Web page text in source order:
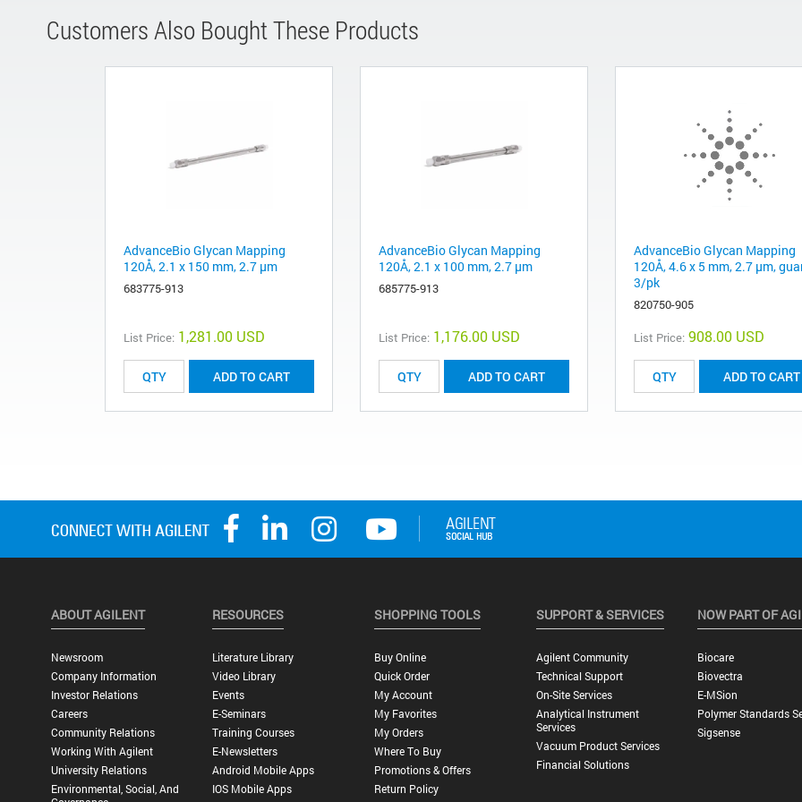
Customers Also Bought These Products
AdvanceBio Glycan Mapping
120Å, 2.1 x 150 mm, 2.7 µm
683775-913
List Price: 1,281.00 USD
ADD TO CART
AdvanceBio Glycan Mapping
120Å, 2.1 x 100 mm, 2.7 µm
685775-913
List Price: 1,176.00 USD
ADD TO CART
AdvanceBio Glycan Mapping
120Å, 4.6 x 5 mm, 2.7 µm,
3/pk
820750-905
List Price: 908.00 USD
ADD TO CART
ABOUT AGILENT
Newsroom
Company Information
Investor Relations
Careers
Community Relations
Working With Agilent
University Relations
Environmental, Social, And
RESOURCES
Literature Library
Video Library
Events
E-Seminars
Training Courses
E-Newsletters
Android Mobile Apps
IOS Mobile Apps
SHOPPING TOOLS
Buy Online
Quick Order
My Account
My Favorites
My Orders
Where To Buy
Promotions & Offers
Return Policy
SUPPORT & SERVICES
Agilent Community
Technical Support
On-Site Services
Analytical Instrument
Services
Vacuum Product Services
Financial Solutions
NOW PART OF
Biocare
Biovectra
E-MSion
Polymer Standards
Sigsense